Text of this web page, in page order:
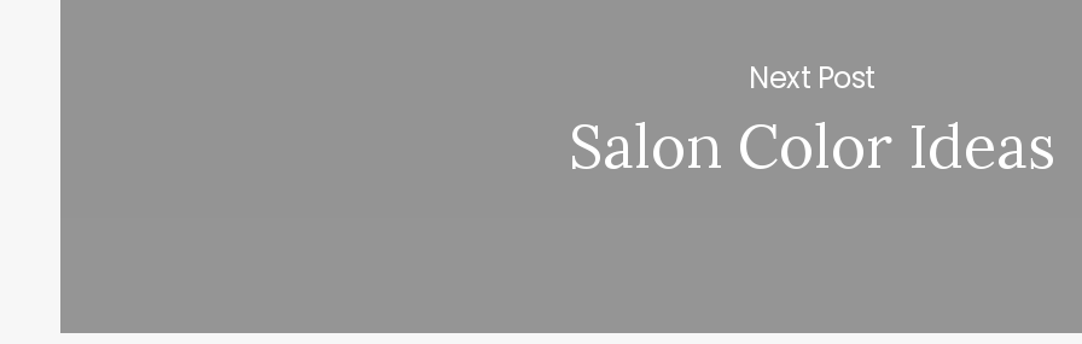
Next Post
Salon Color Ideas